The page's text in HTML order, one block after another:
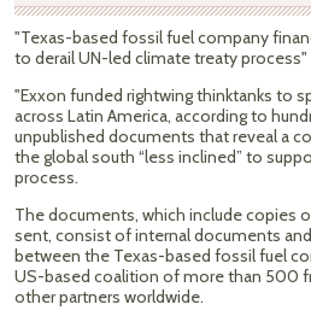
"Texas-based fossil fuel company
to derail UN-led climate treaty process"
"Exxon funded rightwing thinktanks to
across Latin America, according to
unpublished documents that reveal a
the global south “less inclined” to
process.
The documents, which include copies
sent, consist of internal documents
between the Texas-based fossil fuel
US-based coalition of more than 500
other partners worldwide.